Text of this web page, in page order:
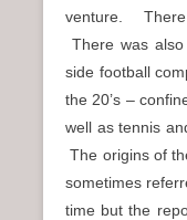
venture. There
There was
side football
the 20’s –
well as tennis
The origins of
sometimes
time but the